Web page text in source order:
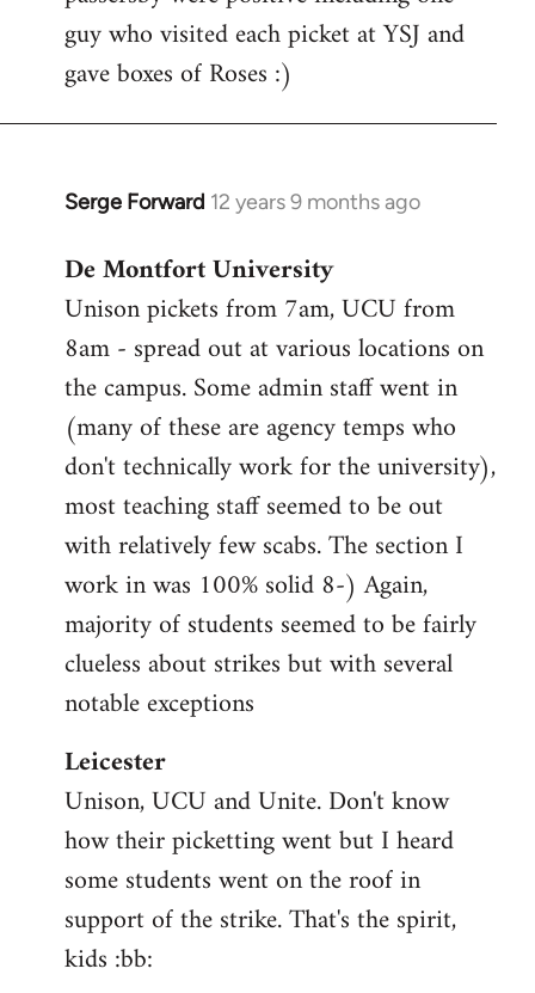
guy who visited each picket at YSJ and
gave boxes of Roses :)
Serge Forward 12 years 9 months ago
In
to
Welcome
libcom.org
De Montfort University
Unison pickets from 7am, UCU from
8am - spread out at various locations on
the campus. Some admin staff went in
(many of these are agency temps who
don't technically work for the university),
most teaching staff seemed to be out
with relatively few scabs. The section I
work in was 100% solid 8-) Again,
majority of students seemed to be fairly
clueless about strikes but with several
notable exceptions
Leicester
Unison, UCU and Unite. Don't know
how their picketting went but I heard
some students went on the roof in
support of the strike. That's the spirit,
kids :bb: